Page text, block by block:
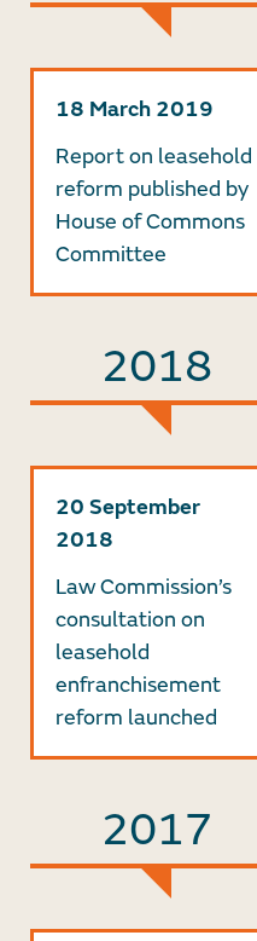
18 March 2019
Report on leasehold
reform published by
House of Commons
Committee
2018
20 September
2018
Law Commission’s
consultation on
leasehold
enfranchisement
reform launched
2017